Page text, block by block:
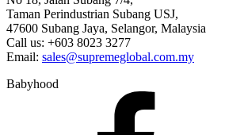
Taman Perindustrian Subang USJ,
47600 Subang Jaya, Selangor, Malaysia
Call us: +603 8023 3277
Email: sales@supremeglobal.com.my
Babyhood